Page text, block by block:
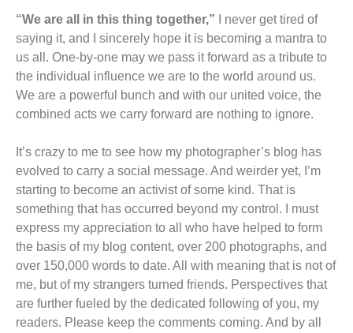
“We are all in this thing together,”
I never get tired of
saying it, and I sincerely hope it is becoming a mantra to
us all. One-by-one may we pass it forward as a tribute to
the individual influence we are to the world around us.
We are a powerful bunch and with our united voice, the
combined acts we carry forward are nothing to ignore.
It’s crazy to me to see how my photographer’s blog has
evolved to carry a social message. And weirder yet, I’m
starting to become an activist of some kind. That is
something that has occurred beyond my control. I must
express my appreciation to all who have helped to form
the basis of my blog content, over 200 photographs, and
over 150,000 words to date. All with meaning that is not of
me, but of my strangers turned friends. Perspectives that
are further fueled by the dedicated following of you, my
readers. Please keep the comments coming. And by all